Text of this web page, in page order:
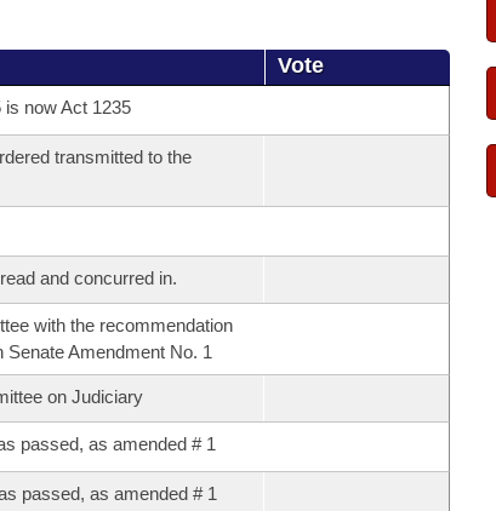
Vote
is now Act 1235
transmitted to the
and concurred in.
with the recommendation
Amendment No. 1
on Judiciary
passed, as amended # 1
passed, as amended # 1